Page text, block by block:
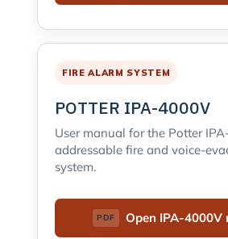
FIRE ALARM SYSTEM
POTTER IPA-4000V
User manual for the Potter
addressable fire and voice-
system.
Open IPA-4000V